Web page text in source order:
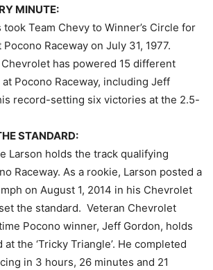
MINUTE:
took Team Chevy to Winner’s Circle for
Raceway on July 31, 1977.
Chevrolet has powered 15 different
Pocono Raceway, including Jeff
record-setting six victories at the 2.5-
STANDARD:
Larson holds the track qualifying
Raceway. As a rookie, Larson posted a
on August 1, 2014 in his Chevrolet
the standard. Veteran Chevrolet
Pocono winner, Jeff Gordon, holds
the ‘Tricky Triangle’. He completed
in 3 hours, 26 minutes and 21